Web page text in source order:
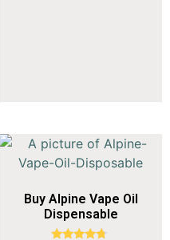
Buy Alpine Vape Oil
Dispensable